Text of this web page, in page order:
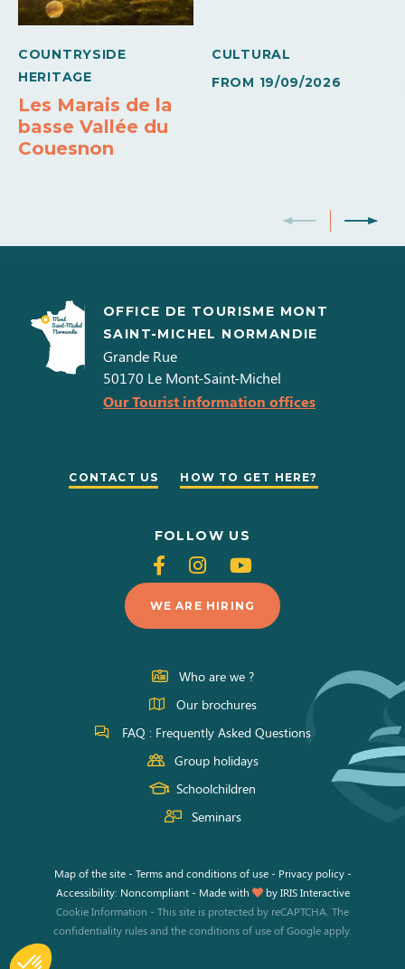
Carte bleue Holiday vouchers
COUNTRYSIDE
HERITAGE
Les Marais de la
basse Vallée du
Couesnon
CULTURAL
FROM 19/09/2026
OFFICE DE TOURISME MONT
SAINT-MICHEL NORMANDIE
Grande Rue
50170 Le Mont-Saint-Michel
Our Tourist information offices
CONTACT US HOW TO GET HERE?
FOLLOW US
Follow
us
on
Facebook
Follow
us
on
Instagram
Follow
us
on
Youtube
WE ARE HIRING
Who are we ?
Our brochures
FAQ : Frequently Asked Questions
Group holidays
Schoolchildren
Seminars
Map of the site- Terms and conditions of use- Privacy policy -
Accessibility: Noncompliant - Made with byIRIS Interactive
Cookie Information - This site is protected by reCAPTCHA. The
confidentiality rulesand theconditions of useof Google apply.